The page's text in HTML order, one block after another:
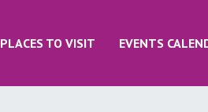
PLACES TO VISIT EVENTS